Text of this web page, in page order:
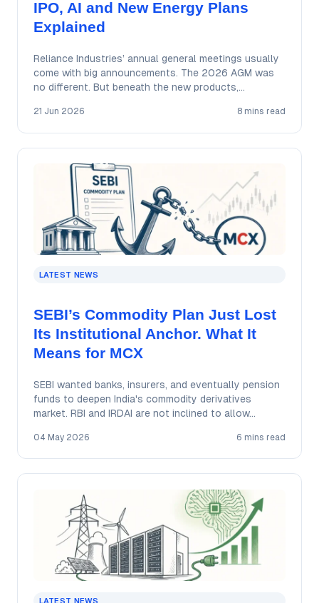
IPO, AI and New Energy Plans
Explained
Reliance Industries’ annual general meetings usually
come with big announcements. The 2026 AGM was
no different. But beneath the new products,
21 Jun 2026 8 mins read
LATEST NEWS
SEBI’s Commodity Plan Just Lost
Its Institutional Anchor. What It
Means for MCX
SEBI wanted banks, insurers, and eventually pension
funds to deepen India's commodity derivatives
market. RBI and IRDAI are not inclined to allow…
04 May 2026 6 mins read
LATEST NEWS